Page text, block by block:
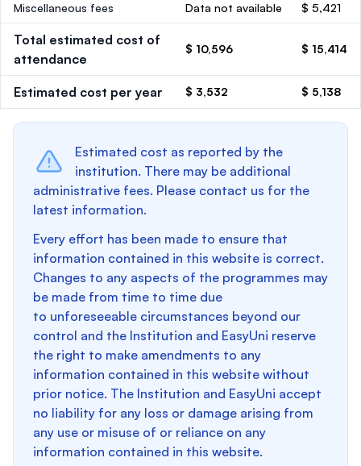
Miscellaneous fees Data not available $ 5,421
Total estimated cost of
attendance
$ 10,596 $ 15,414
Estimated cost per year $ 3,532 $ 5,138
Estimated cost as reported by the
institution. There may be additional
administrative fees. Please contact us for the
latest information.
Every effort has been made to ensure that
information contained in this website is correct.
Changes to any aspects of the programmes may
be made from time to time due
to unforeseeable circumstances beyond our
control and the Institution and EasyUni reserve
the right to make amendments to any
information contained in this website without
prior notice. The Institution and EasyUni accept
no liability for any loss or damage arising from
any use or misuse of or reliance on any
information contained in this website.